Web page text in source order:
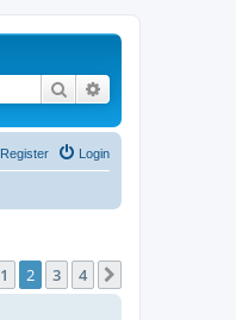
Search
Login
Register
Previous
1 2 3 4